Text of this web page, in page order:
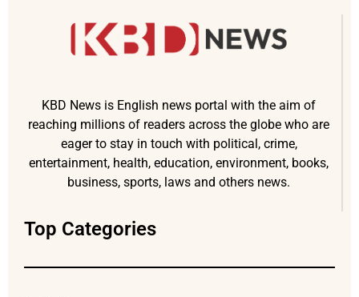
KBD News is English news portal with the aim of
reaching millions of readers across the globe who are
eager to stay in touch with political, crime,
entertainment, health, education, environment, books,
business, sports, laws and others news.
Top Categories